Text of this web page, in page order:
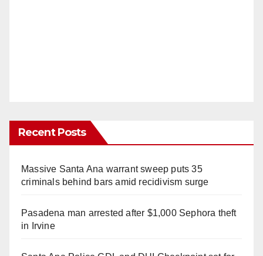
Recent Posts
Massive Santa Ana warrant sweep puts 35
criminals behind bars amid recidivism surge
Pasadena man arrested after $1,000 Sephora theft
in Irvine